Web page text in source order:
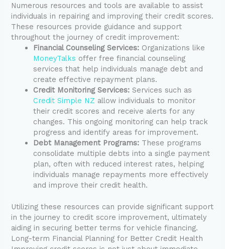
Numerous resources and tools are available to assist
individuals in repairing and improving their credit scores.
These resources provide guidance and support
throughout the journey of credit improvement:
Financial Counseling Services: Organizations like
MoneyTalks offer free financial counseling
services that help individuals manage debt and
create effective repayment plans.
Credit Monitoring Services: Services such as
Credit Simple NZ allow individuals to monitor
their credit scores and receive alerts for any
changes. This ongoing monitoring can help track
progress and identify areas for improvement.
Debt Management Programs: These programs
consolidate multiple debts into a single payment
plan, often with reduced interest rates, helping
individuals manage repayments more effectively
and improve their credit health.
Utilizing these resources can provide significant support
in the journey to credit score improvement, ultimately
aiding in securing better terms for vehicle financing.
Long-term Financial Planning for Better Credit Health